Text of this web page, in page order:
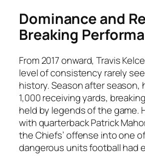
Dominance and
Breaking
From 2017 onward, Travis
level of consistency rarely
history. Season after season,
1,000 receiving yards,
held by legends of the game.
with quarterback Patrick
the Chiefs’ offense into one
dangerous units football had